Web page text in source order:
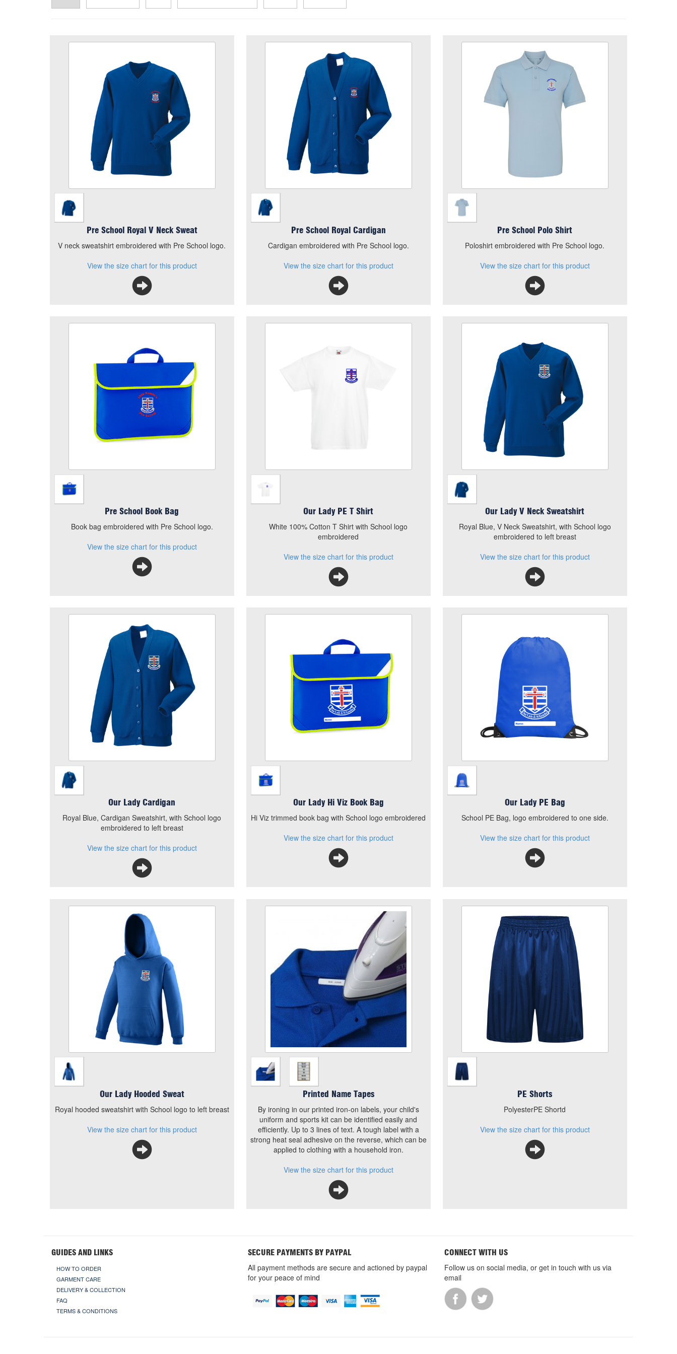
Pre School Royal V Neck Sweat
V neck sweatshirt embroidered with Pre School logo.
View the size chart for this product
Quantity
V neck sweatshirt embroidered with Pre School
logo.
View the size chart for this product
Pre School Royal Cardigan
Cardigan embroidered with Pre School logo.
View the size chart for this product
Size
Quantity
Add to Basket
Cardigan embroidered with Pre School logo.
View the size chart for this product
Pre School Polo Shirt
Poloshirt embroidered with Pre School logo.
View the size chart for this product
Pre School Polo Shirt
Size
Quantity
View the size chart for this product
Pre School Book Bag
Book bag embroidered with Pre School logo.
View the size chart for this product
Quantity
Add to Basket
Book bag embroidered with Pre School logo.
View the size chart for this product
Our Lady PE T Shirt
White 100% Cotton T Shirt with School logo
embroidered
View the size chart for this product
Our Lady V Neck Sweatshirt
Royal Blue, V Neck Sweatshirt, with School logo
embroidered to left breast
View the size chart for this product
Quantity
Royal Blue, V Neck Sweatshirt, with School logo
embroidered to left breast
View the size chart for this product
Our Lady Cardigan
Royal Blue, Cardigan Sweatshirt, with School logo
embroidered to left breast
View the size chart for this product
Our Lady Cardigan
Size
Quantity
Add to Basket
Royal Blue, Cardigan Sweatshirt, with School logo
embroidered to left breast
View the size chart for this product
Our Lady Hi Viz Book Bag
Hi Viz trimmed book bag with School logo embroidered
View the size chart for this product
Quantity
Add to Basket
Hi Viz trimmed book bag with School logo
embroidered
View the size chart for this product
Our Lady PE Bag
School PE Bag, logo embroidered to one side.
View the size chart for this product
Add to Basket
School PE Bag, logo embroidered to one side.
View the size chart for this product
Our Lady Hooded Sweat
Royal hooded sweatshirt with School logo to left breast
View the size chart for this product
Our Lady Hooded Sweat
Add to Basket
Royal hooded sweatshirt with School logo to left
breast
View the size chart for this product
Printed Name Tapes
By ironing in our printed iron-on labels, your child's
uniform and sports kit can be identified easily and
efficiently. Up to 3 lines of text. A tough label with a
strong heat seal adhesive on the reverse, which can be
applied to clothing with a household iron.
View the size chart for this product
Size
Quantity
Add to Basket
By ironing in our printed iron-on labels, your child's
uniform and sports kit can be identified easily and
efficiently. Up to 3 lines of text. A tough label with a
strong heat seal adhesive on the reverse, which
can be applied to clothing with a household iron.
View the size chart for this product
PE Shorts
PolyesterPE Shortd
View the size chart for this product
Size
Quantity
Add to Basket
PolyesterPE Shortd
View the size chart for this product
GUIDES AND LINKS
HOW TO ORDER
GARMENT CARE
DELIVERY & COLLECTION
FAQ
TERMS & CONDITIONS
SECURE PAYMENTS BY PAYPAL
All payment methods are secure and actioned by paypal
for your peace of mind
CONNECT WITH US
Follow us on social media, or get in touch with us via
email